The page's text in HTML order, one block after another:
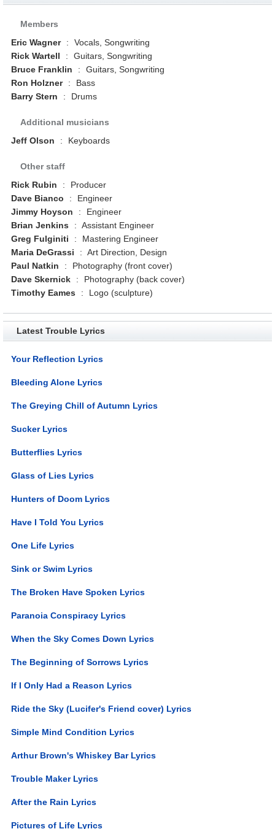
Members
Eric Wagner
:
Vocals, Songwriting
Rick Wartell
:
Guitars, Songwriting
Bruce Franklin
:
Guitars, Songwriting
Ron Holzner
:
Bass
Barry Stern
: Drums
Additional musicians
Jeff Olson
: Keyboards
Other staff
Rick Rubin
:
Producer
Dave Bianco
:
Engineer
Jimmy Hoyson
:
Engineer
Brian Jenkins
: Assistant Engineer
Greg Fulginiti
:
Mastering Engineer
Maria DeGrassi
: Art Direction, Design
Paul Natkin
:
Photography (front cover)
Dave Skernick
:
Photography (back cover)
Timothy Eames
: Logo (sculpture)
Latest Trouble Lyrics
Your Reflection Lyrics
Bleeding Alone Lyrics
The Greying Chill of Autumn Lyrics
Sucker Lyrics
Butterflies Lyrics
Glass of Lies Lyrics
Hunters of Doom Lyrics
Have I Told You Lyrics
One Life Lyrics
Sink or Swim Lyrics
The Broken Have Spoken Lyrics
Paranoia Conspiracy Lyrics
When the Sky Comes Down Lyrics
The Beginning of Sorrows Lyrics
If I Only Had a Reason Lyrics
Ride the Sky (Lucifer's Friend cover) Lyrics
Simple Mind Condition Lyrics
Arthur Brown's Whiskey Bar Lyrics
Trouble Maker Lyrics
After the Rain Lyrics
Pictures of Life Lyrics